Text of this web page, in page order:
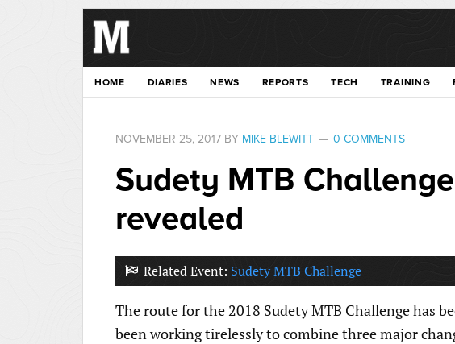
HOME DIARIES NEWS REPORTS TECH TRAINING
NOVEMBER 25, 2017 BY MIKE BLEWITT 0 COMMENTS
Sudety MTB
revealed
Related Event: Sudety MTB Challenge
The route for the 2018 Sudety MTB Challenge has
been working tirelessly to combine three major